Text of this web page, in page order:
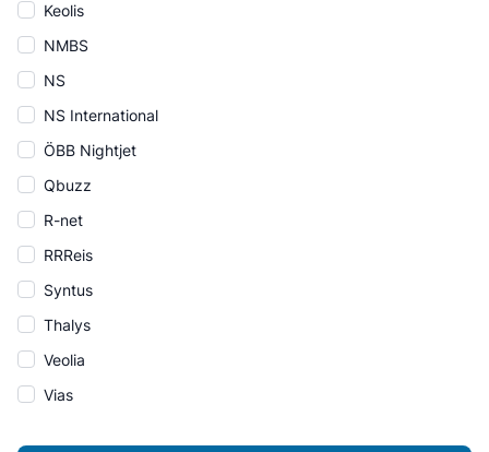
Keolis
NMBS
NS
NS International
ÖBB Nightjet
Qbuzz
R-net
RRReis
Syntus
Thalys
Veolia
Vias